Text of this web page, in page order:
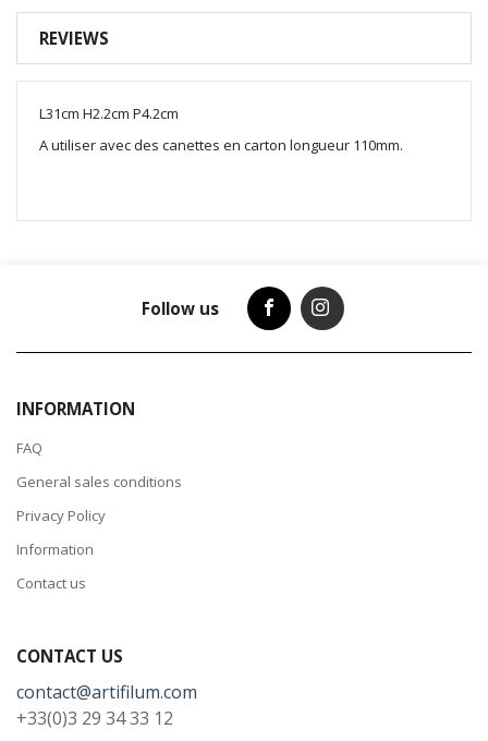
REVIEWS
L31cm H2.2cm P4.2cm
A utiliser avec des canettes en carton longueur 110mm.
Follow us
INFORMATION
FAQ
General sales conditions
Privacy Policy
Information
Contact us
CONTACT US
contact@artifilum.com
+33(0)3 29 34 33 12